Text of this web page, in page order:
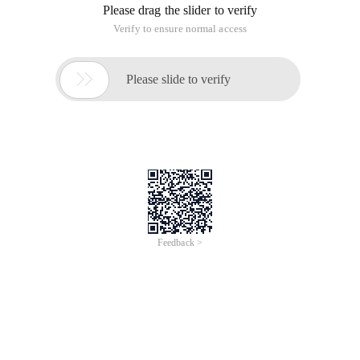
Please drag the slider to verify
Verify to ensure normal access
 Please slide to verify
Feedback >